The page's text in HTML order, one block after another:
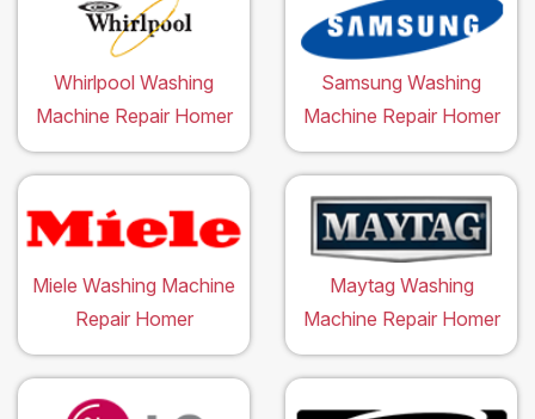
Whirlpool Washing
Machine Repair Homer
Samsung Washing
Machine Repair Homer
Miele Washing Machine
Repair Homer
Maytag Washing
Machine Repair Homer